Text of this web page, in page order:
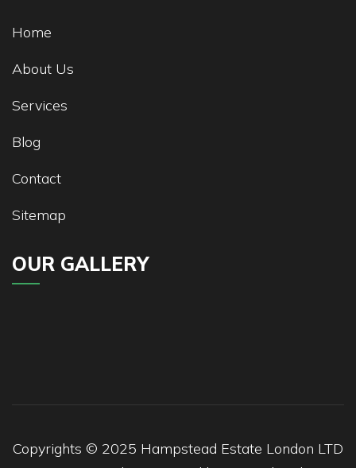
Home
About Us
Services
Blog
Contact
Sitemap
OUR GALLERY
Copyrights © 2025 Hampstead Estate London LTD